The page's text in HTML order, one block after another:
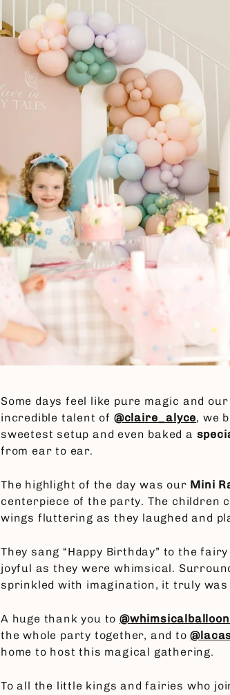
Some days feel like pure magic and our
incredible talent of @claire_alyce, we
sweetest setup and even baked a
from ear to ear.
The highlight of the day was our Mini
centerpiece of the party. The children
wings fluttering as they laughed and
They sang “Happy Birthday” to the
joyful as they were whimsical.
sprinkled with imagination, it truly was
A huge thank you to
the whole party together, and to
home to host this magical gathering.
To all the little kings and fairies who